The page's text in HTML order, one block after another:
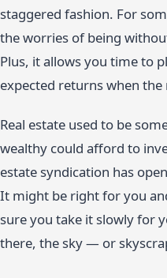
staggered fashion. For
the worries of being
Plus, it allows you time to
expected returns when
Real estate used to be
wealthy could afford to
estate syndication has
It might be right for you
sure you take it slowly for
there, the sky — or